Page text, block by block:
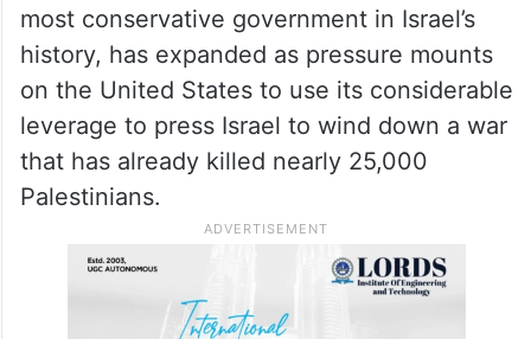
most conservative government in Israel’s
history, has expanded as pressure mounts
on the United States to use its considerable
leverage to press Israel to wind down a war
that has already killed nearly 25,000
Palestinians.